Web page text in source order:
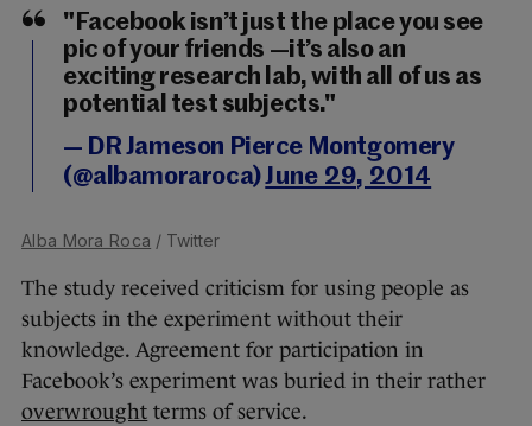
"Facebook isn’t just the place you see
pic of your friends —it’s also an
exciting research lab, with all of us as
potential test subjects."
— DR Jameson Pierce Montgomery
(@albamoraroca)June 29, 2014
Alba Mora Roca / Twitter
The study received criticism for using people as
subjects in the experiment without their
knowledge. Agreement for participation in
Facebook’s experiment was buried in their rather
overwrought terms of service.